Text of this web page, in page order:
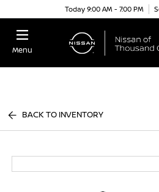
Today 9:00 AM - 7:00 PM
Menu
BACK TO INVENTORY